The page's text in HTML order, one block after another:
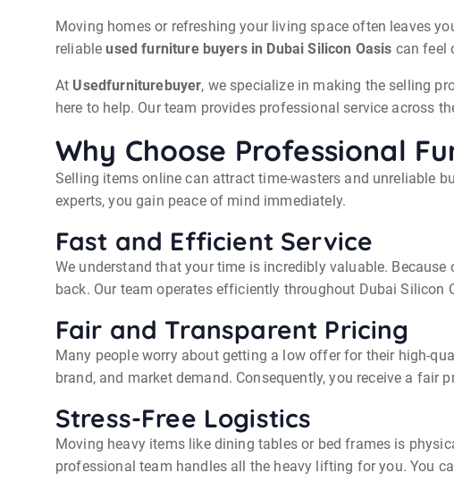
Moving homes or refreshing your living space often leaves
reliableused furniture buyers in Dubai Silicon Oasis can feel
At Usedfurniturebuyer, we specialize in making the selling
here to help. Our team provides professional service across
Why Choose Professional
Selling items online can attract time-wasters and unreliable
experts, you gain peace of mind immediately.
Fast and Efficient Service
We understand that your time is incredibly valuable.
back. Our team operates efficiently throughout Dubai Silicon
Fair and Transparent Pricing
Many people worry about getting a low offer for their high-
brand, and market demand. Consequently, you receive a fair
Stress-Free Logistics
Moving heavy items like dining tables or bed frames is
professional team handles all the heavy lifting for you. You